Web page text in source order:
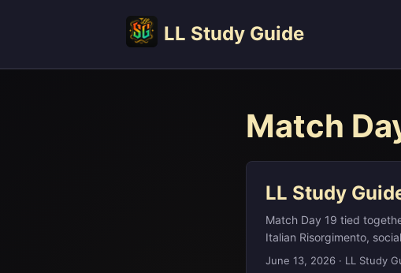
LL Study Guide
Match
LL Study
Match Day 19 tied
Italian Risorgimento,
tardigrades, the Brassica
June 13, 2026 · LL Study